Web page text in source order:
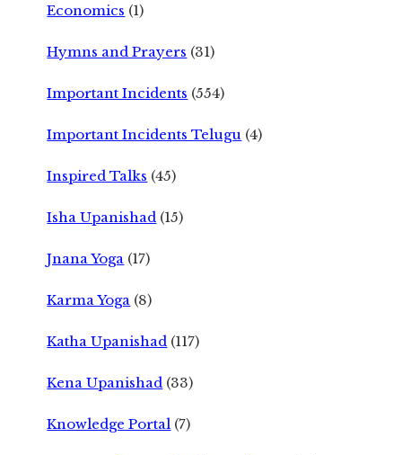
Economics (1)
Hymns and Prayers (31)
Important Incidents (554)
Important Incidents Telugu (4)
Inspired Talks (45)
Isha Upanishad (15)
Jnana Yoga (17)
Karma Yoga (8)
Katha Upanishad (117)
Kena Upanishad (33)
Knowledge Portal (7)